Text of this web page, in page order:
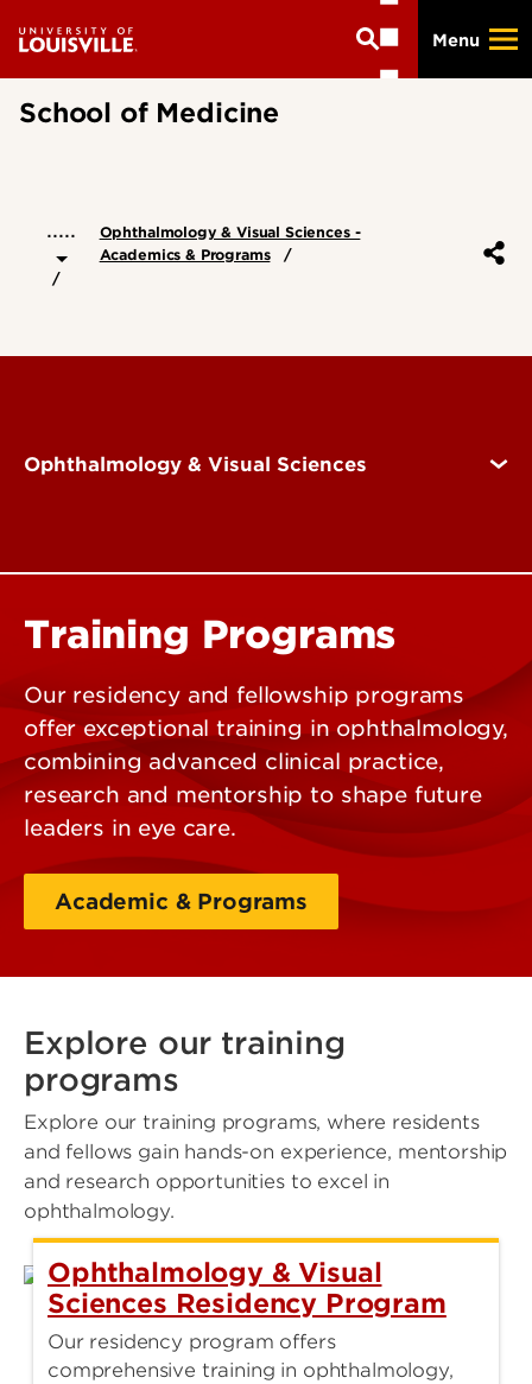
main
Menu
School of Medicine
.....
Ophthalmology & Visual Sciences -
Academics & Programs
Ophthalmology & Visual Sciences
Training Programs
Our residency and fellowship programs
offer exceptional training in ophthalmology,
combining advanced clinical practice,
research and mentorship to shape future
leaders in eye care.
Academic & Programs
Explore our training
programs
Explore our training programs, where residents
and fellows gain hands-on experience, mentorship
and research opportunities to excel in
ophthalmology.
Ophthalmology & Visual
Sciences Residency Program
Our residency program offers
comprehensive training in ophthalmology,